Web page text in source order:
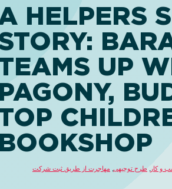
HELPERS
UP
PAGONY,
BOOKSHOP
و کار طرح توجیهی مهاجرت از طریق ثبت شرکت